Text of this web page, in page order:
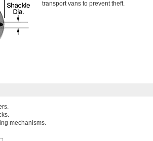
transport vans to prevent theft.
mechanisms.